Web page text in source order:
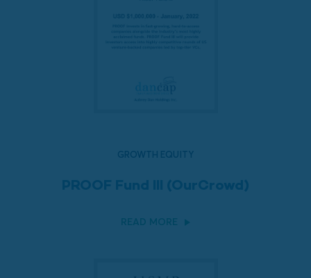
GROWTH EQUITY
PROOF Fund III (OurCrowd)
READ MORE